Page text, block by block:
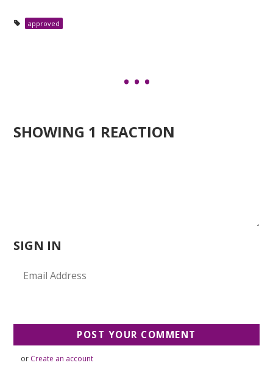
approved
SHOWING 1 REACTION
SIGN IN
or Create an account